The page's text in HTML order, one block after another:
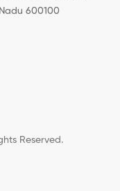
600100
Reserved.